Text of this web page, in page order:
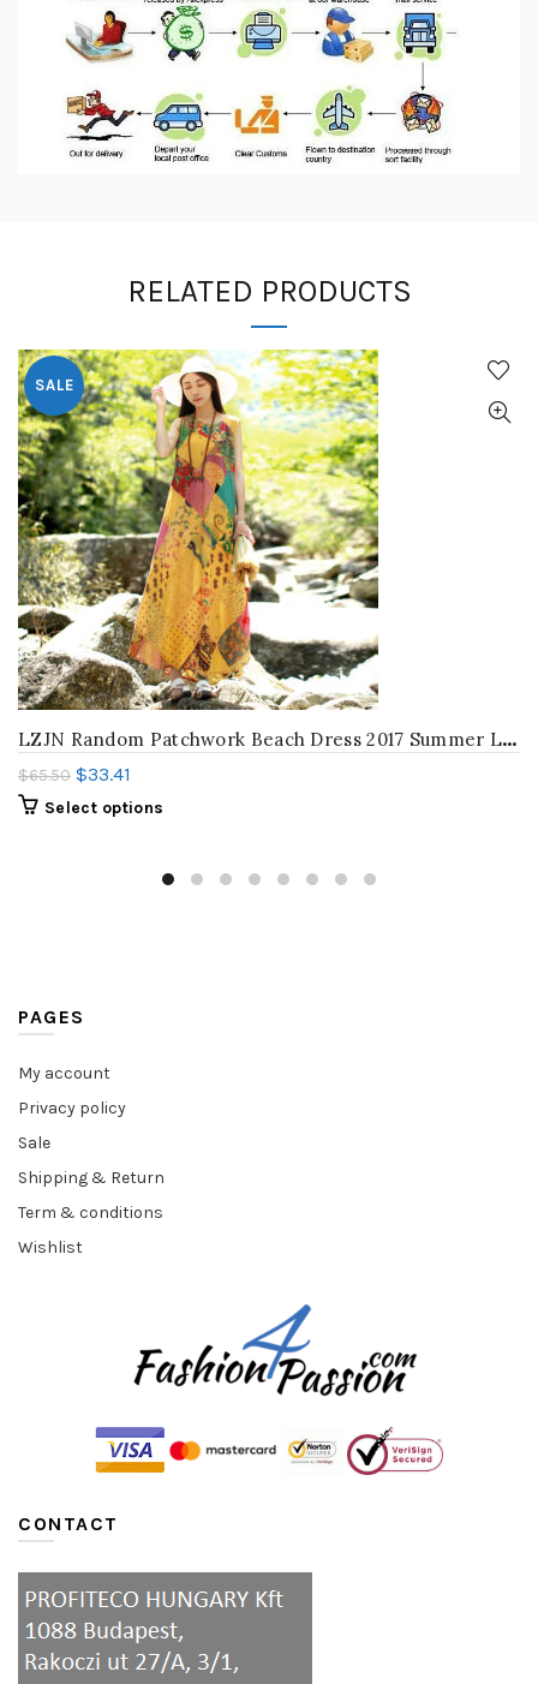
RELATED PRODUCTS
SALE
L
ZJN Random Patchwork Beach Dress 2017 Summer Long Sundress Cotton Vestidos Chic Robe Femme Bohemian Women Tank Maxi Dresses
$65.50 $33.41
Select options
PAGES
My account
Privacy policy
Sale
Shipping & Return
Term & conditions
Wishlist
CONTACT